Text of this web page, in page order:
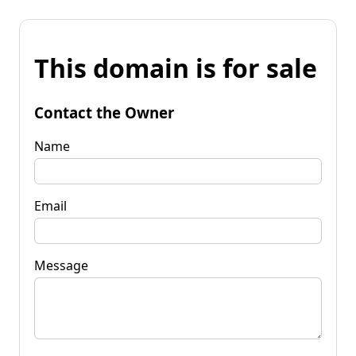
This domain is for sale
Contact the Owner
Name
Email
Message